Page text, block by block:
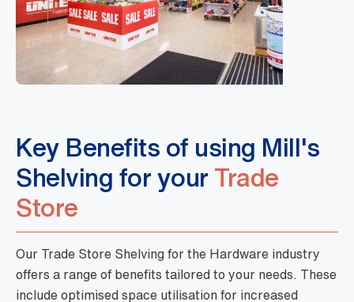
Key Benefits of using Mill's
Shelving for your Trade
Store
Our Trade Store Shelving for the Hardware industry
offers a range of benefits tailored to your needs. These
include optimised space utilisation for increased